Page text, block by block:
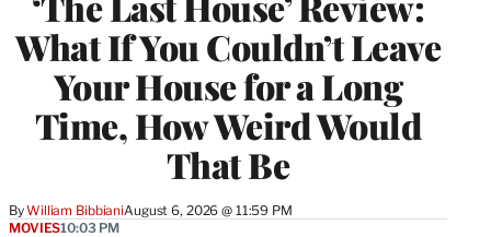
What If You Couldn’t Leave
Your House for a Long
Time, How Weird Would
That Be
ByWilliam BibbianiAugust 6, 2026 @ 11:59 PM
MOVIES10:03 PM